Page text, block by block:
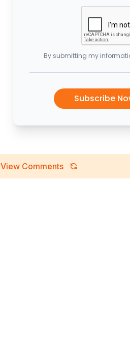
By submitting my
Subscribe
View Comments